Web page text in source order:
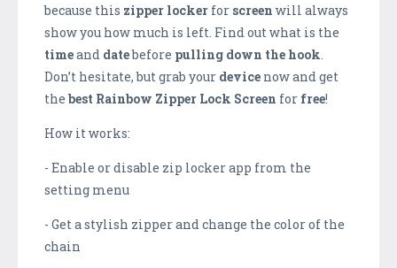
because this zipper locker for screen will always
show you how much is left. Find out what is the
timeand datebefore pulling down the hook
Don’t hesitate, but grab your device now and get
the best Rainbow Zipper Lock Screen for free!
How it works:
- Enable or disable zip locker app from the
setting menu
- Get a stylish zipper and change the color of the
chain